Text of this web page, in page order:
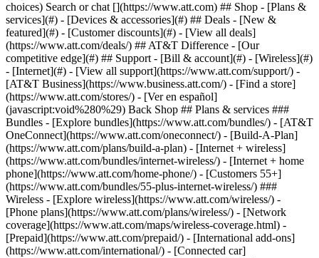
Search or chat [](https://www.att.com) ## Shop - [Plans &
services](#) - [Devices & accessories](#) ## Deals - [New &
featured](#) - [Customer discounts](#) - [View all deals]
(https://www.att.com/deals/) ## AT&T Difference - [Our
competitive edge](#) ## Support - [Bill & account](#) - [Wireless](#)
- [Internet](#) - [View all support](https://www.att.com/support/) -
[AT&T Business](https://www.business.att.com/) - [Find a store]
(https://www.att.com/stores/) - [Ver en español]
(javascript:void%280%29) Back Shop ## Plans & services ###
Bundles - [Explore bundles](https://www.att.com/bundles/) - [AT&T
OneConnect](https://www.att.com/oneconnect/) - [Build-A-Plan]
(https://www.att.com/plans/build-a-plan) - [Internet + wireless]
(https://www.att.com/bundles/internet-wireless/) - [Internet + home
phone](https://www.att.com/home-phone/) - [Customers 55+]
(https://www.att.com/bundles/55-plus-internet-wireless/) ###
Wireless - [Explore wireless](https://www.att.com/wireless/) -
[Phone plans](https://www.att.com/plans/wireless/) - [Network
coverage](https://www.att.com/maps/wireless-coverage.html) -
[Prepaid](https://www.att.com/prepaid/) - [International add-ons]
(https://www.att.com/international/) - [Connected car]